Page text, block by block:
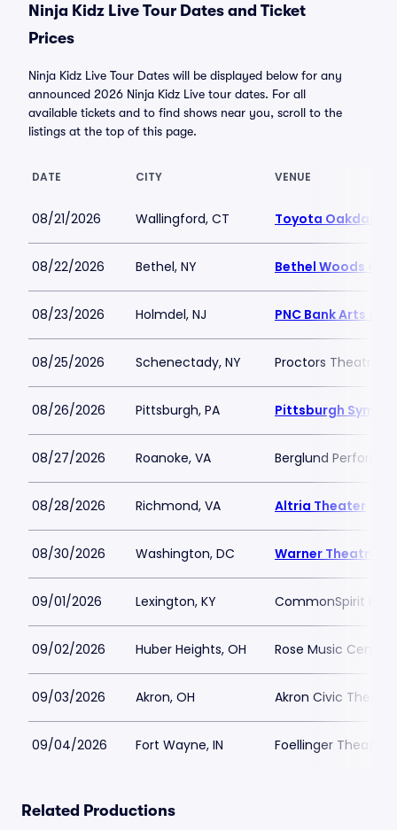
Ninja Kidz Live Tour Dates and Ticket
Prices
Ninja Kidz Live Tour Dates will be displayed below for any
announced 2026 Ninja Kidz Live tour dates. For all
available tickets and to find shows near you, scroll to the
listings at the top of this page.
DATE CITY VENUE
08/21/2026 Wallingford, CT Toyota Oakdale
08/22/2026 Bethel, NY Bethel Woods
08/23/2026 Holmdel, NJ PNC Bank Arts
08/25/2026 Schenectady, NY Proctors Theatre
08/26/2026 Pittsburgh, PA Pittsburgh
08/27/2026 Roanoke, VA Berglund
08/28/2026 Richmond, VA Altria Theater
08/30/2026 Washington, DC Warner Theatre -
09/01/2026 Lexington, KY CommonSpirit
09/02/2026 Huber Heights, OH Rose Music Center
09/03/2026 Akron, OH Akron Civic Theatre
09/04/2026 Fort Wayne, IN Foellinger Theatre
Related Productions